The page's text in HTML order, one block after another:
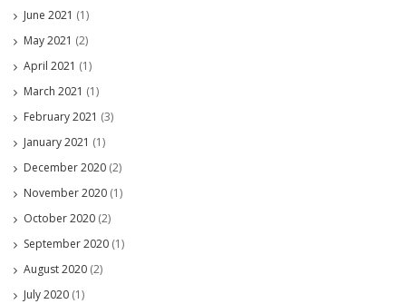
June 2021 (1)
May 2021 (2)
April 2021 (1)
March 2021 (1)
February 2021 (3)
January 2021 (1)
December 2020 (2)
November 2020 (1)
October 2020 (2)
September 2020 (1)
August 2020 (2)
July 2020 (1)